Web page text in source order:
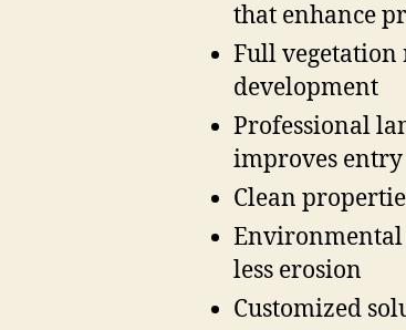
that enhance
Full
development
Professional
improves entry
Clean
Environmental
less erosion
Customized